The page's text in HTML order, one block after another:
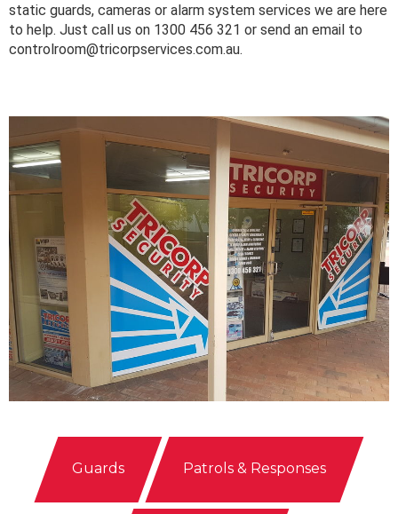
static guards, cameras or alarm system services we are here
to help. Just call us on 1300 456 321 or send an email to
controlroom@tricorpservices.com.au.
Guards Patrols & Responses